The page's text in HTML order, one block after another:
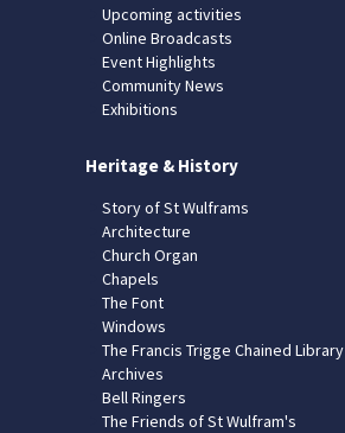
Upcoming activities
Online Broadcasts
Event Highlights
Community News
Exhibitions
Heritage & History
Story of St Wulframs
Architecture
Church Organ
Chapels
The Font
Windows
The Francis Trigge Chained Library
Archives
Bell Ringers
The Friends of St Wulfram's